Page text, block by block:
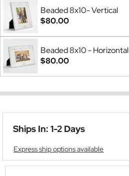
Beaded 8x10- Vertical
$80.00
Beaded 8x10 - Horizontal
$80.00
Ships In: 1-2 Days
Express ship options available